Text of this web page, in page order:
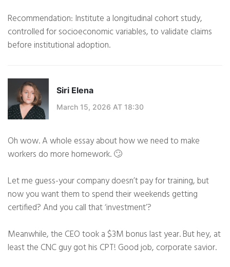
Recommendation: Institute a longitudinal cohort study,
controlled for socioeconomic variables, to validate claims
before institutional adoption.
Siri Elena
March 15, 2026 AT 18:30
Oh wow. A whole essay about how we need to make
workers do more homework. 🙄
Let me guess-your company doesn’t pay for training, but
now you want them to spend their weekends getting
certified? And you call that ‘investment’?
Meanwhile, the CEO took a $3M bonus last year. But hey, at
least the CNC guy got his CPT! Good job, corporate savior.